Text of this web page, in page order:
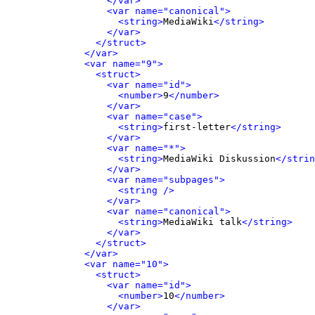
<var name="canonical">
<string>MediaWiki</string>
</var>
</struct>
</var>
<var name="9">
<struct>
<var name="id">
<number>9</number>
</var>
<var name="case">
<string>first-letter</string>
</var>
<var name="*">
<string>MediaWiki Diskussion</
</var>
<var name="subpages">
<string />
</var>
<var name="canonical">
<string>MediaWiki talk</string>
</var>
</struct>
</var>
<var name="10">
<struct>
<var name="id">
<number>10</number>
</var>